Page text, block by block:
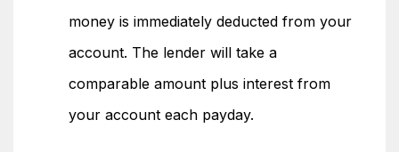
money is immediately deducted from your
account. The lender will take a
comparable amount plus interest from
your account each payday.